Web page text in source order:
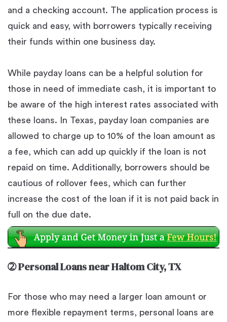
and a checking account. The application process is
quick and easy, with borrowers typically receiving
their funds within one business day.
While payday loans can be a helpful solution for
those in need of immediate cash, it is important to
be aware of the high interest rates associated with
these loans. In Texas, payday loan companies are
allowed to charge up to 10% of the loan amount as
a fee, which can add up quickly if the loan is not
repaid on time. Additionally, borrowers should be
cautious of rollover fees, which can further
increase the cost of the loan if it is not paid back in
full on the due date.
➁Personal Loans near Haltom City, TX
For those who may need a larger loan amount or
more flexible repayment terms, personal loans are